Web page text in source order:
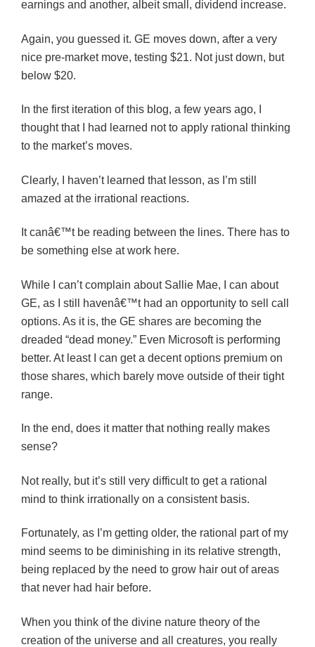
earnings and another, albeit small, dividend increase.
Again, you guessed it. GE moves down, after a very
nice pre-market move, testing $21. Not just down, but
below $20.
In the first iteration of this blog, a few years ago, I
thought that I had learned not to apply rational thinking
to the market’s moves.
Clearly, I haven’t learned that lesson, as I’m still
amazed at the irrational reactions.
It canâ€™t be reading between the lines. There has to
be something else at work here.
While I can’t complain about Sallie Mae, I can about
GE, as I still havenâ€™t had an opportunity to sell call
options. As it is, the GE shares are becoming the
dreaded “dead money.” Even Microsoft is performing
better. At least I can get a decent options premium on
those shares, which barely move outside of their tight
range.
In the end, does it matter that nothing really makes
sense?
Not really, but it’s still very difficult to get a rational
mind to think irrationally on a consistent basis.
Fortunately, as I’m getting older, the rational part of my
mind seems to be diminishing in its relative strength,
being replaced by the need to grow hair out of areas
that never had hair before.
When you think of the divine nature theory of the
creation of the universe and all creatures, you really